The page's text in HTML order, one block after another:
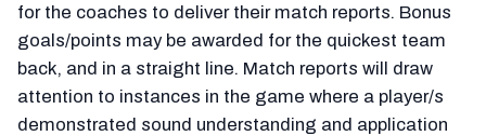
for the coaches to deliver their match reports. Bonus
goals/points may be awarded for the quickest team
back, and in a straight line. Match reports will draw
attention to instances in the game where a player/s
demonstrated sound understanding and application